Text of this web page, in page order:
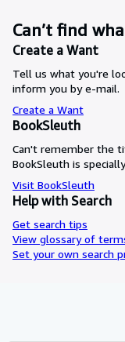
Can’t find
Create a Want
Tell us what you're
inform you by e-mail.
Create a Want
BookSleuth
Can't remember the
BookSleuth is
Visit BookSleuth
Help with Search
Get search tips
View glossary of
Set your own search